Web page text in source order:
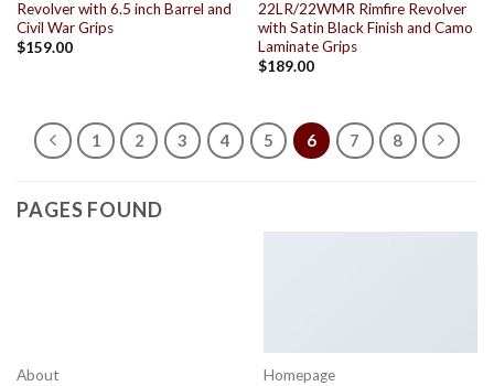
Revolver with 6.5 inch Barrel and
Civil War Grips
$159.00
22LR/22WMR Rimfire Revolver
with Satin Black Finish and Camo
Laminate Grips
$189.00
1 2 3 4 5 6 7 8
PAGES FOUND
About Homepage